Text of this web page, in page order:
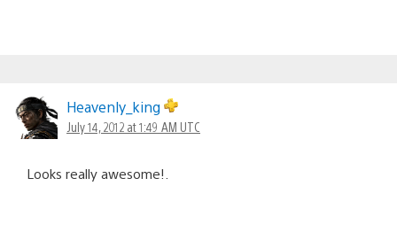
Heavenly_king
July 14, 2012 at 1:49 AM UTC
Looks really awesome!.